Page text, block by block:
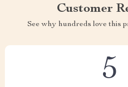
Customer
See why hundreds love this
5